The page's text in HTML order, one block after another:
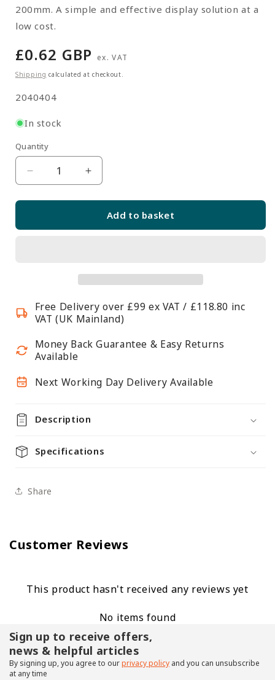
200mm. A simple and effective display solution at a
low cost.
Regular
price
£0.62 GBP ex. VAT
Shipping calculated at checkout.
SKU:
2040404
In stock
Quantity
Quantity
Decrease
Grid
Mesh
Panels
Increase
Grid
Mesh
Panels
Add to basket
Free Delivery over £99 ex VAT / £118.80 inc
VAT (UK Mainland)
Money Back Guarantee & Easy Returns
Available
Next Working Day Delivery Available
Description
Specifications
Share
Customer Reviews
This product hasn't received any reviews yet
No items found
Sign up to receive offers,
news & helpful articles
By signing up, you agree to ourprivacy policy and you can unsubscribe
at any time